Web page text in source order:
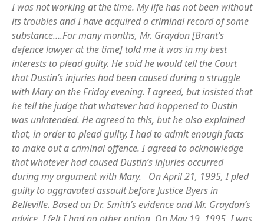
I was not working at the time. My life has not been without
its troubles and I have acquired a criminal record of some
substance….For many months, Mr. Graydon[Brant’s
defence lawyer at the time] told me it was in my best
interests to plead guilty. He said he would tell the Court
that Dustin’s injuries had been caused during a struggle
with Mary on the Friday evening. I agreed, but insisted that
he tell the judge that whatever had happened to Dustin
was unintended. He agreed to this, but he also explained
that, in order to plead guilty, I had to admit enough facts
to make out a criminal offence. I agreed to acknowledge
that whatever had caused Dustin’s injuries occurred
during my argument with Mary. On April 21, 1995, I pled
guilty to aggravated assault before Justice Byers in
Belleville. Based on Dr. Smith’s evidence and Mr. Graydon’s